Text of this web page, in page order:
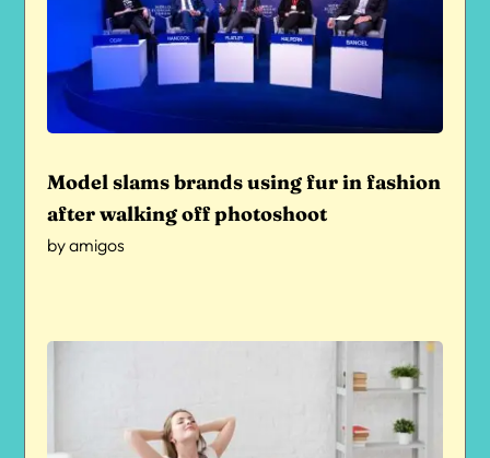
Model slams brands using fur in fashion
after walking off photoshoot
byamigos